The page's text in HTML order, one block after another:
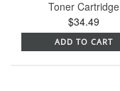
Toner Cartridge
$34.49
ADD TO CART